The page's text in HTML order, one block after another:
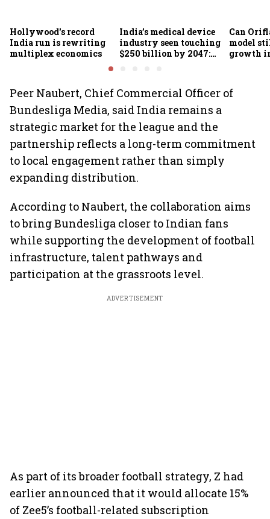
Hollywood's record
India run is rewriting
multiplex economics
India’s medical device
industry seen touching
$250 billion by 2047:
Can
model
growth
Peer Naubert, Chief Commercial Officer of
Bundesliga Media, said India remains a
strategic market for the league and the
partnership reflects a long-term commitment
to local engagement rather than simply
expanding distribution.
According to Naubert, the collaboration aims
to bring Bundesliga closer to Indian fans
while supporting the development of football
infrastructure, talent pathways and
participation at the grassroots level.
ADVERTISEMENT
As part of its broader football strategy, Z had
earlier announced that it would allocate 15%
of Zee5’s football-related subscription